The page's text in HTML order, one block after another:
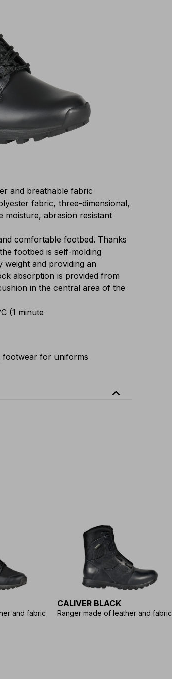
and breathable fabric
fabric, three-dimensional,
moisture, abrasion resistant
comfortable footbed. Thanks
footbed is self-molding
weight and providing an
absorption is provided from
in the central area of the
(1 minute
for uniforms
expand_less
and fabric
CALIVER BLACK
Ranger made of leather and fabric